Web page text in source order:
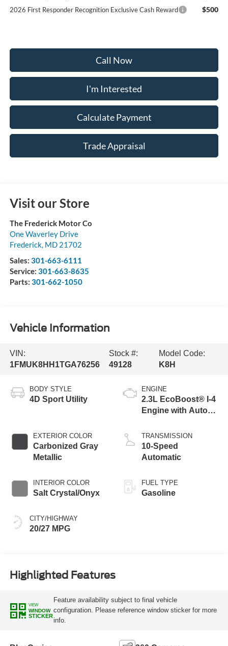
2026 First Responder Recognition Exclusive Cash Reward $500
Call Now
I'm Interested
Calculate Payment
Trade Appraisal
Visit our Store
The Frederick Motor Co
One Waverley Drive
Frederick, MD 21702
Sales: 301-663-6111
Service: 301-663-8635
Parts: 301-662-1050
Vehicle Information
VIN:
1FMUK8HH1TGA76256
Stock #:
49128
Model Code:
K8H
BODY STYLE
4D Sport Utility
EXTERIOR COLOR
Carbonized Gray
Metallic
INTERIOR COLOR
Salt Crystal/Onyx
CITY/HIGHWAY
20/27 MPG
ENGINE
2.3L EcoBoost® I-4
Engine with Auto
Technology
TRANSMISSION
10-Speed
Automatic
FUEL TYPE
Gasoline
Highlighted Features
VIEW
WINDOW
STICKER
Feature availability subject to final vehicle
configuration. Please reference window sticker for more
info.